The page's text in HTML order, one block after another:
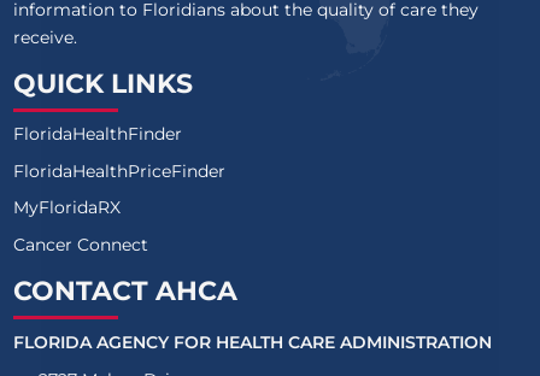
information to Floridians about the quality of care they
receive.
QUICK LINKS
FloridaHealthFinder
FloridaHealthPriceFinder
MyFloridaRX
Cancer Connect
CONTACT AHCA
FLORIDA AGENCY FOR HEALTH CARE ADMINISTRATION